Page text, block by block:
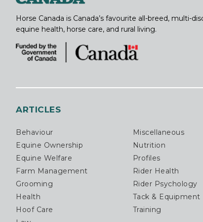
Horse Canada is Canada’s favourite all-breed, multi-
equine health, horse care, and rural living.
ARTICLES
Behaviour
Miscellaneous
Equine Ownership
Nutrition
Equine Welfare
Profiles
Farm Management
Rider Health
Grooming
Rider Psychology
Health
Tack & Equipment
Hoof Care
Training